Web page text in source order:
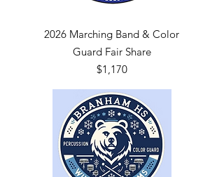
2026 Marching Band & Color
Guard Fair Share
$1,170